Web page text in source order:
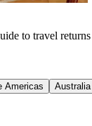
to travel
Americas